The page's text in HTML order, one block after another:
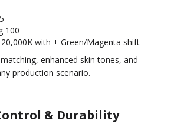
100
with ± Green/Magenta shift
enhanced skin tones, and
production scenario.
& Durability